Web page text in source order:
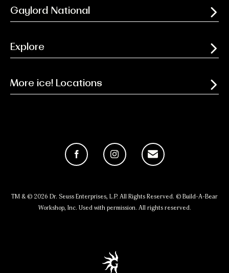
Gaylord National
Explore
More ice! Locations
FacebookInstagramEmail
TM & © 2026 Dr. Seuss Enterprises, L.P. All Rights Reserved. © Build-A-Bear
Workshop, Inc. Used with permission. All rights reserved.